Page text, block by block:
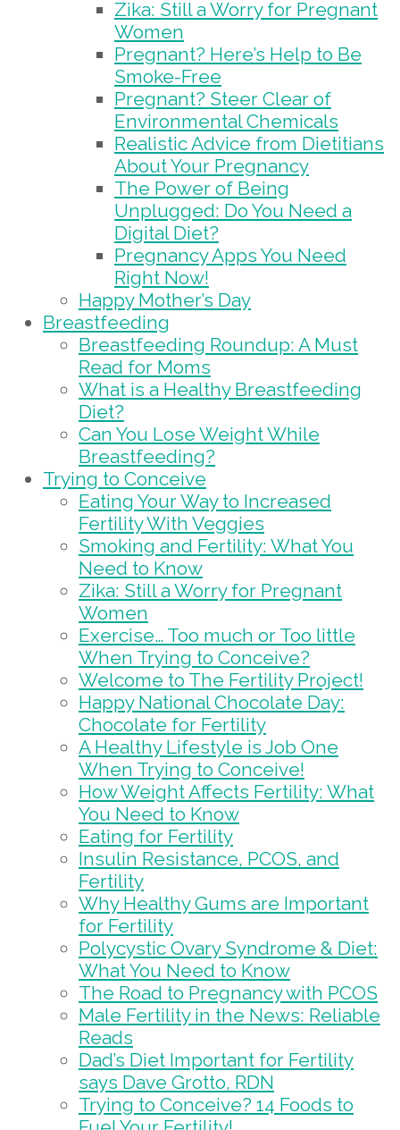
Zika: Still a Worry for Pregnant
Women
Pregnant? Here’s Help to Be
Smoke-Free
Pregnant? Steer Clear of
Environmental Chemicals
Realistic Advice from Dietitians
About Your Pregnancy
The Power of Being
Unplugged: Do You Need a
Digital Diet?
Pregnancy Apps You Need
Right Now!
Happy Mother’s Day
Breastfeeding
Breastfeeding Roundup: A Must
Read for Moms
What is a Healthy Breastfeeding
Diet?
Can You Lose Weight While
Breastfeeding?
Trying to Conceive
Eating Your Way to Increased
Fertility With Veggies
Smoking and Fertility: What You
Need to Know
Zika: Still a Worry for Pregnant
Women
Exercise… Too much or Too little
When Trying to Conceive?
Welcome to The Fertility Project!
Happy National Chocolate Day:
Chocolate for Fertility
A Healthy Lifestyle is Job One
When Trying to Conceive!
How Weight Affects Fertility: What
You Need to Know
Eating for Fertility
Insulin Resistance, PCOS, and
Fertility
Why Healthy Gums are Important
for Fertility
Polycystic Ovary Syndrome & Diet:
What You Need to Know
The Road to Pregnancy with PCOS
Male Fertility in the News: Reliable
Reads
Dad’s Diet Important for Fertility
says Dave Grotto, RDN
Trying to Conceive? 14 Foods to